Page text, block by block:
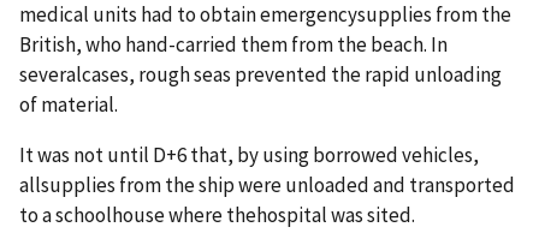
medical units had to obtain emergencysupplies from the
British, who hand-carried them from the beach. In
severalcases, rough seas prevented the rapid unloading
of material.
It was not until D+6 that, by using borrowed vehicles,
allsupplies from the ship were unloaded and transported
to a schoolhouse where thehospital was sited.